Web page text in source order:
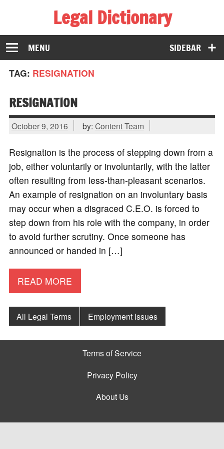
Legal Dictionary
The Law Dictionary for Everyone
SIDEBAR
MENU
TAG: RESIGNATION
RESIGNATION
October 9, 2016 by: Content Team
Resignation is the process of stepping down from a
job, either voluntarily or involuntarily, with the latter
often resulting from less-than-pleasant scenarios.
An example of resignation on an involuntary basis
may occur when a disgraced C.E.O. is forced to
step down from his role with the company, in order
to avoid further scrutiny. Once someone has
announced or handed in […]
READ MORE
All Legal Terms Employment Issues
Terms of Service
Privacy Policy
About Us